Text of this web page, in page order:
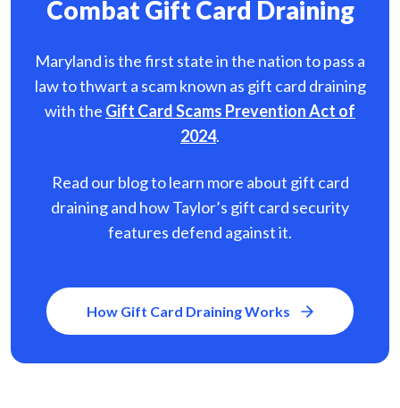
Combat Gift Card Draining
Maryland is the first state in the nation to pass a
law to thwart a scam known as gift card draining
with the Gift Card Scams Prevention Act of
2024.
Read our blog to learn more about gift card
draining and how Taylor’s gift card security
features defend against it.
How Gift Card Draining Works